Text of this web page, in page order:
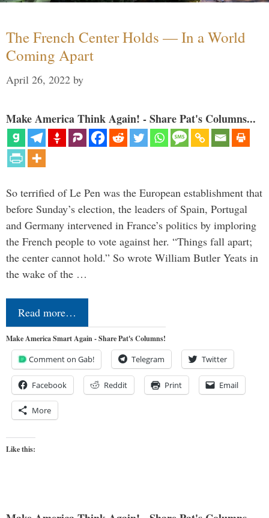
The French Center Holds — In a World
Coming Apart
April 26, 2022 by
Make America Think Again! - Share Pat's Columns...
So terrified of Le Pen was the European establishment that
before Sunday’s election, the leaders of Spain, Portugal
and Germany intervened in France’s politics by imploring
the French people to vote against her. “Things fall apart;
the center cannot hold.” So wrote William Butler Yeats in
the wake of the …
Read more…
Make America Smart Again - Share Pat's Columns!
Comment on Gab! Telegram Twitter
Facebook Reddit Print Email
More
Like this: